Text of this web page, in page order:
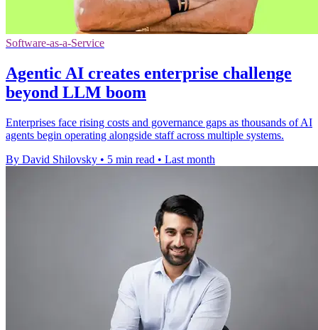
Software-as-a-Service
Agentic AI creates enterprise challenge
beyond LLM boom
Enterprises face rising costs and governance gaps as thousands of AI
agents begin operating alongside staff across multiple systems.
By David Shilovsky • 5 min read • Last month